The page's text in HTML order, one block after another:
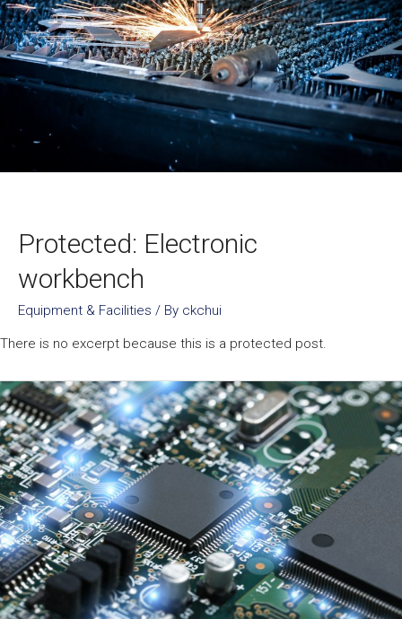
Protected: Electronic
workbench
Equipment & Facilities / By ckchui
There is no excerpt because this is a protected post.